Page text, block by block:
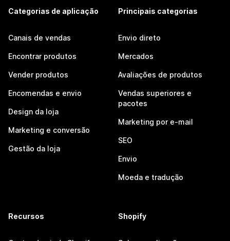
Categorias de aplicação
Canais de vendas
Encontrar produtos
Vender produtos
Encomendas e envio
Design da loja
Marketing e conversão
Gestão da loja
Principais categorias
Envio direto
Mercados
Avaliações de produtos
Vendas superiores e
pacotes
Marketing por e-mail
SEO
Envio
Moeda e tradução
Recursos Shopify